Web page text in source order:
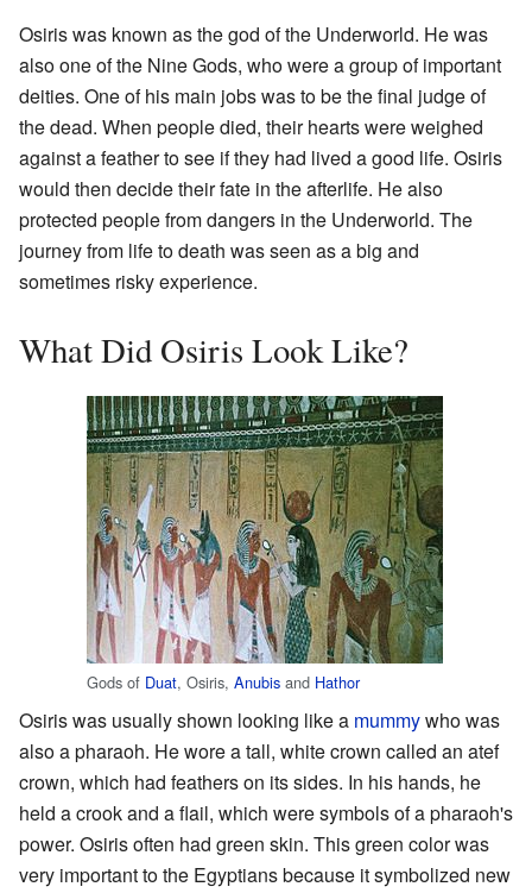
Osiris was known as the god of the Underworld. He was
also one of the Nine Gods, who were a group of important
deities. One of his main jobs was to be the final judge of
the dead. When people died, their hearts were weighed
against a feather to see if they had lived a good life. Osiris
would then decide their fate in the afterlife. He also
protected people from dangers in the Underworld. The
journey from life to death was seen as a big and
sometimes risky experience.
What Did Osiris Look Like?
Gods of Duat, Osiris, Anubis and Hathor
Osiris was usually shown looking like a mummywho was
also a pharaoh. He wore a tall, white crown called an atef
crown, which had feathers on its sides. In his hands, he
held a crook and a flail, which were symbols of a pharaoh's
power. Osiris often had green skin. This green color was
very important to the Egyptians because it symbolized new